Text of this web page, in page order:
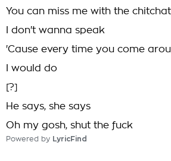
You can miss me with the chitchat
I don't wanna speak
'Cause every time you come
I would do
[?]
He says, she says
Oh my gosh, shut the fuck
Powered by LyricFind